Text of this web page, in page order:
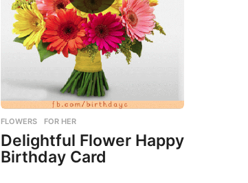
FLOWERS ,FOR HER
Delightful Flower Happy
Birthday Card